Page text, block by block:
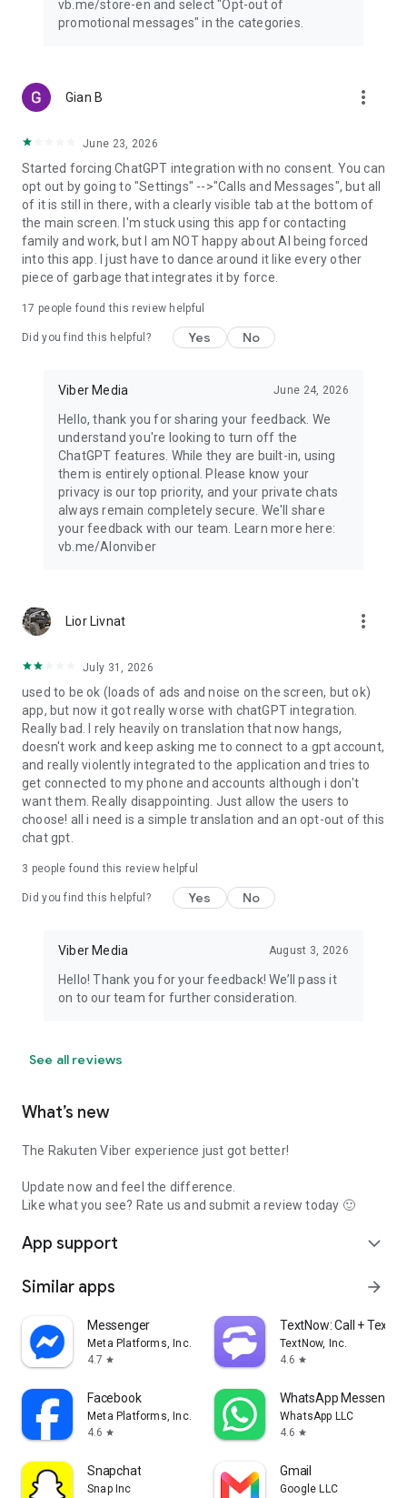
vb.me/store-en and select "Opt-out of
promotional messages" in the categories.
Gian B more_vert
June 23, 2026
Started forcing ChatGPT integration with no consent. You can
opt out by going to "Settings" -->"Calls and Messages", but all
of it is still in there, with a clearly visible tab at the bottom of
the main screen. I'm stuck using this app for contacting
family and work, but I am NOT happy about AI being forced
into this app. I just have to dance around it like every other
piece of garbage that integrates it by force.
17 people found this review helpful
Did you find this helpful? Yes No
Viber Media June 24, 2026
Hello, thank you for sharing your feedback. We
understand you're looking to turn off the
ChatGPT features. While they are built-in, using
them is entirely optional. Please know your
privacy is our top priority, and your private chats
always remain completely secure. We'll share
your feedback with our team. Learn more here:
vb.me/AIonviber
Lior Livnat more_vert
July 31, 2026
used to be ok (loads of ads and noise on the screen, but ok)
app, but now it got really worse with chatGPT integration.
Really bad. I rely heavily on translation that now hangs,
doesn't work and keep asking me to connect to a gpt account,
and really violently integrated to the application and tries to
get connected to my phone and accounts although i don't
want them. Really disappointing. Just allow the users to
choose! all i need is a simple translation and an opt-out of this
chat gpt.
3 people found this review helpful
Did you find this helpful? Yes No
Viber Media August 3, 2026
Hello! Thank you for your feedback! We’ll pass it
on to our team for further consideration.
See all reviews
What’s new
The Rakuten Viber experience just got better!
Update now and feel the difference.
Like what you see? Rate us and submit a review today 🙂
App support expand_more
Similar apps arrow_forward
Messenger
Meta Platforms, Inc.
4.7 star
TextNow: Call + Text
TextNow, Inc.
4.6 star
Facebook
Meta Platforms, Inc.
4.6 star
WhatsApp Messenger
WhatsApp LLC
4.6 star
Snapchat
Snap Inc
Gmail
Google LLC